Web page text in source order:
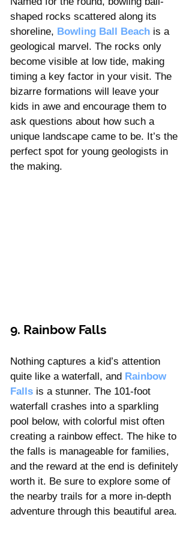
shaped rocks scattered along its
shoreline, Bowling Ball Beach is a
geological marvel. The rocks only
become visible at low tide, making
timing a key factor in your visit. The
bizarre formations will leave your
kids in awe and encourage them to
ask questions about how such a
unique landscape came to be. It’s the
perfect spot for young geologists in
the making.
9. Rainbow Falls
Nothing captures a kid’s attention
quite like a waterfall, and Rainbow
Falls is a stunner. The 101-foot
waterfall crashes into a sparkling
pool below, with colorful mist often
creating a rainbow effect. The hike to
the falls is manageable for families,
and the reward at the end is definitely
worth it. Be sure to explore some of
the nearby trails for a more in-depth
adventure through this beautiful area.